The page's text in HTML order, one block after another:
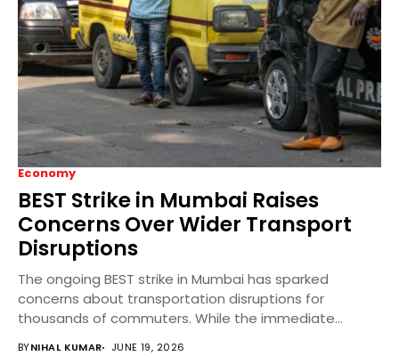
Economy
BEST Strike in Mumbai Raises
Concerns Over Wider Transport
Disruptions
The ongoing BEST strike in Mumbai has sparked
concerns about transportation disruptions for
thousands of commuters. While the immediate
BYNIHAL KUMAR JUNE 19, 2026